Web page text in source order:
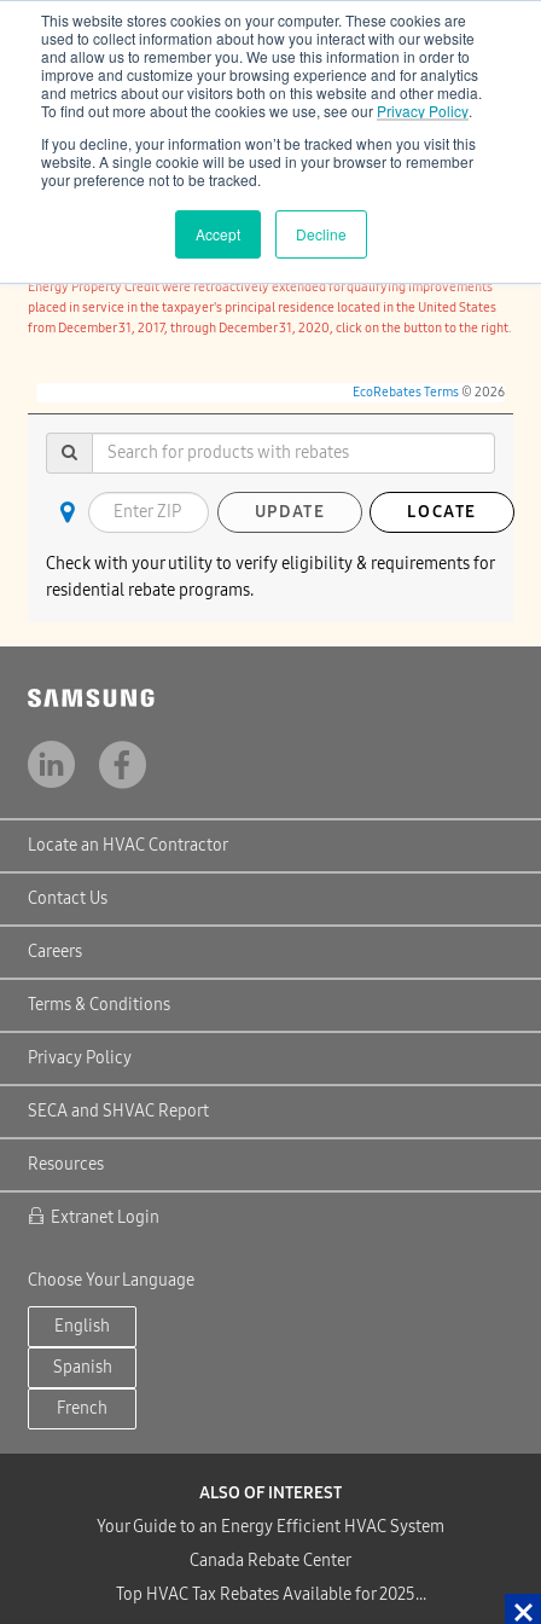
This website stores cookies on your computer. These cookies are
used to collect information about how you interact with our website
and allow us to remember you. We use this information in order to
improve and customize your browsing experience and for analytics
and metrics about our visitors both on this website and other media.
To find out more about the cookies we use, see our Privacy Policy.
If you decline, your information won’t be tracked when you visit this
website. A single cookie will be used in your browser to remember
your preference not to be tracked.
Accept Decline
Cooling & Heating
FIND REBATES AVAILABLE IN CANADA
For the Manufacturer's Certification under the Bipartisan Budget Act of 2018
Energy Property Credit were retroactively extended for qualifying improvements
placed in service in the taxpayer's principal residence located in the United States
from December 31, 2017, through December 31, 2020, click on the button to the right.
EcoRebates Terms © 2026
UPDATE LOCATE
Check with your utility to verify eligibility & requirements for
residential rebate programs.
Locate an HVAC Contractor
Contact Us
Careers
Terms & Conditions
Privacy Policy
SECA and SHVAC Report
Resources
Extranet Login
Choose Your Language
English
Spanish
French
ALSO OF INTEREST
Your Guide to an Energy Efficient HVAC System
Canada Rebate Center
Top HVAC Tax Rebates Available for 2025...